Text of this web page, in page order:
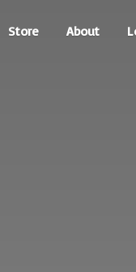
Store About